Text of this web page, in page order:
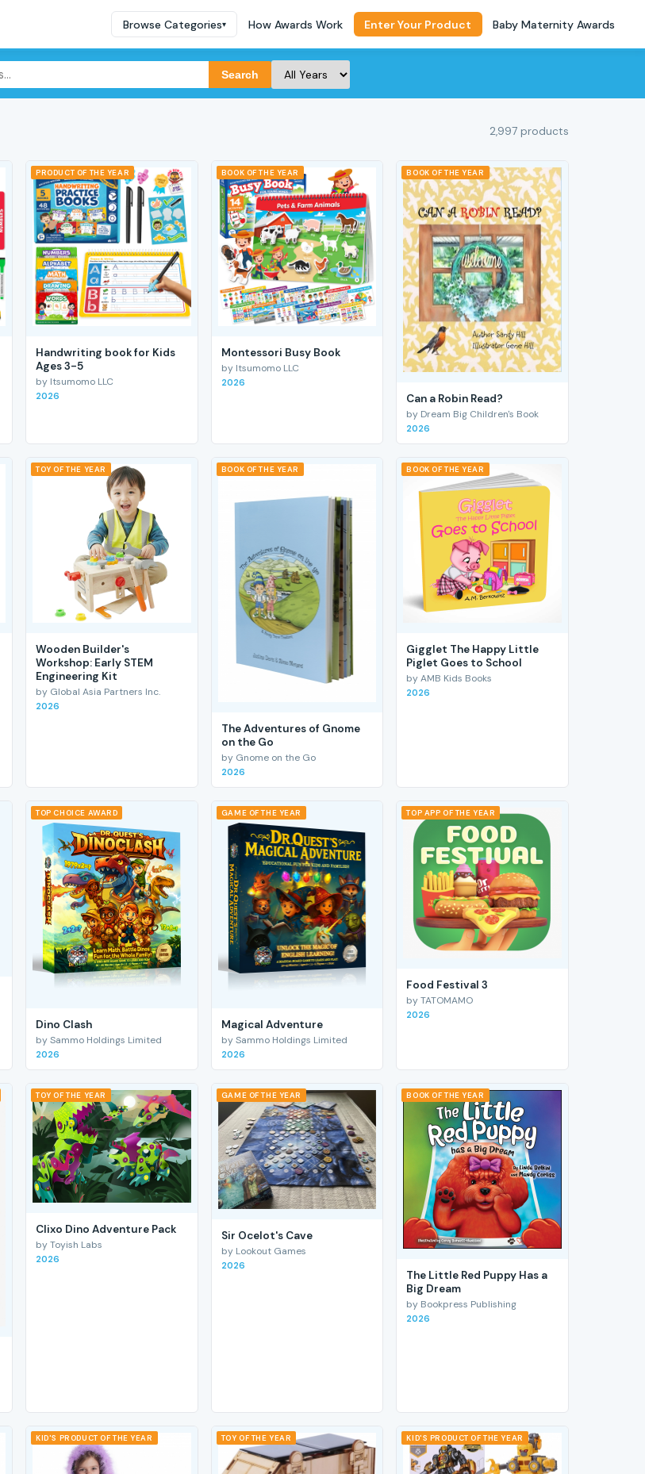
Browse Categories▾ How Awards Work Enter Your Product Baby Maternity Awards
Search
2,997 products
PRODUCT OF THE YEAR
Handwriting book for Kids
Ages 3-5
by Itsumomo LLC
2026
BOOK OF THE YEAR
Montessori Busy Book
by Itsumomo LLC
2026
BOOK OF THE YEAR
Can a Robin Read?
by Dream Big Children's Book
2026
TOY OF THE YEAR
Wooden Builder's
Workshop: Early STEM
Engineering Kit
by Global Asia Partners Inc.
2026
BOOK OF THE YEAR
The Adventures of Gnome
on the Go
by Gnome on the Go
2026
BOOK OF THE YEAR
Gigglet The Happy Little
Piglet Goes to School
by AMB Kids Books
2026
TOP CHOICE AWARD
Dino Clash
by Sammo Holdings Limited
2026
GAME OF THE YEAR
Magical Adventure
by Sammo Holdings Limited
2026
TOP APP OF THE YEAR
Food Festival 3
by TATOMAMO
2026
TOY OF THE YEAR
Clixo Dino Adventure Pack
by Toyish Labs
2026
GAME OF THE YEAR
Sir Ocelot's Cave
by Lookout Games
2026
BOOK OF THE YEAR
The Little Red Puppy Has a
Big Dream
by Bookpress Publishing
2026
KID'S PRODUCT OF THE YEAR TOY OF THE YEAR KID'S PRODUCT OF THE YEAR